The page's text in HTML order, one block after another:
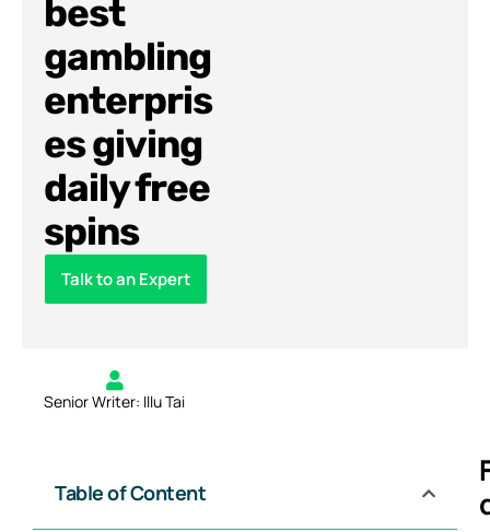
best
gambling
enterpris
es giving
daily free
spins
Talk to an Expert
Senior Writer: Illu Tai
Table of Content